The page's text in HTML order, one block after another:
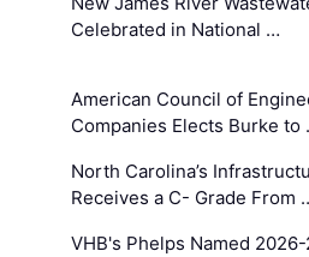
Celebrated in National …
American Council of
Companies Elects Burke to
North Carolina’s
Receives a C- Grade From
VHB's Phelps Named